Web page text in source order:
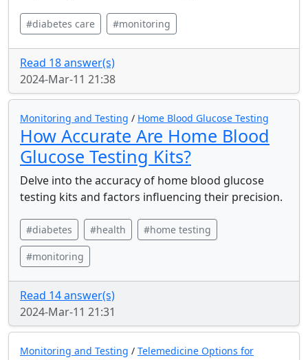
#diabetes care #monitoring
Read 18 answer(s)
2024-Mar-11 21:38
Monitoring and Testing / Home Blood Glucose Testing
How Accurate Are Home Blood
Glucose Testing Kits?
Delve into the accuracy of home blood glucose
testing kits and factors influencing their precision.
#diabetes #health #home testing
#monitoring
Read 14 answer(s)
2024-Mar-11 21:31
Monitoring and Testing / Telemedicine Options for